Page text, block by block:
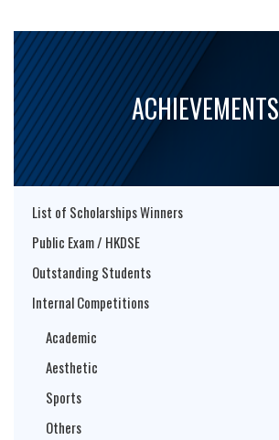
ACHIEVEMENTS
List of Scholarships Winners
Public Exam / HKDSE
Outstanding Students
Internal Competitions
Academic
Aesthetic
Sports
Others